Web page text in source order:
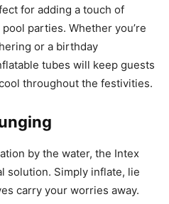
for adding a touch of
parties. Whether you’re
or a birthday
tubes will keep guests
throughout the festivities.
by the water, the Intex
solution. Simply inflate, lie
carry your worries away.